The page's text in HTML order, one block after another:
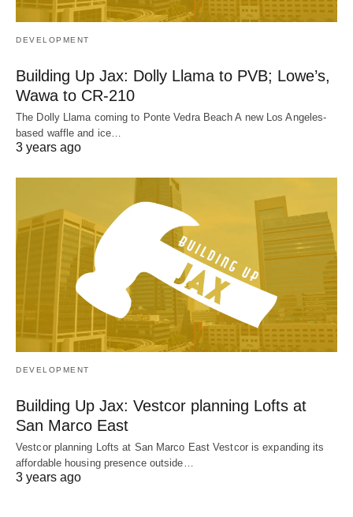
DEVELOPMENT
Building Up Jax: Dolly Llama to PVB; Lowe’s,
Wawa to CR-210
The Dolly Llama coming to Ponte Vedra Beach A new Los Angeles-
based waffle and ice…
3 years ago
DEVELOPMENT
Building Up Jax: Vestcor planning Lofts at
San Marco East
Vestcor planning Lofts at San Marco East Vestcor is expanding its
affordable housing presence outside…
3 years ago